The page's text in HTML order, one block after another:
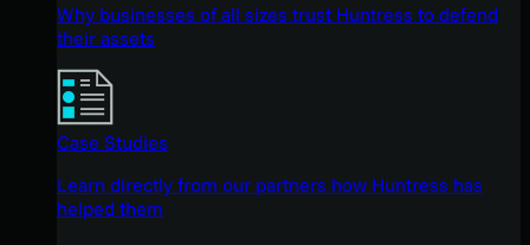
Why businesses of all sizes trust Huntress to defend
their assets
Case Studies
Learn directly from our partners how Huntress has
helped them